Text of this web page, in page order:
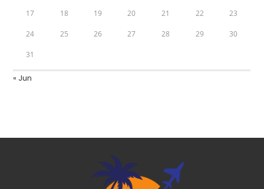
17 18 19 20 21 22 23
24 25 26 27 28 29 30
31
« Jun